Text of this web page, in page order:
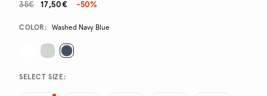
17,50€
35€ -50%
Promotions
Variations
COLOR: Washed Navy Blue
SELECT SIZE: